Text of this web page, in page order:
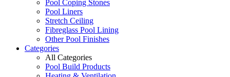
Pool Coping Stones
Pool Liners
Stretch Ceiling
Fibreglass Pool Lining
Other Pool Finishes
Categories
All Categories
Pool Build Products